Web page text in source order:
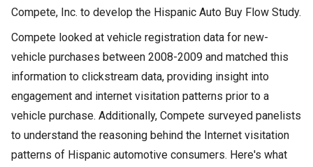
Compete, Inc. to develop the Hispanic Auto Buy Flow Study.
Compete looked at vehicle registration data for new-
vehicle purchases between 2008-2009 and matched this
information to clickstream data, providing insight into
engagement and internet visitation patterns prior to a
vehicle purchase. Additionally, Compete surveyed panelists
to understand the reasoning behind the Internet visitation
patterns of Hispanic automotive consumers. Here's what